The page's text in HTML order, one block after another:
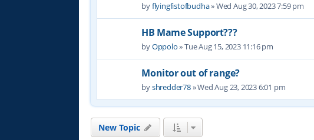
byflyingfistofbudha» Wed Aug 30, 2023 7:59 pm
HB Mame Support???
byOppolo» Tue Aug 15, 2023 11:16 pm
Monitor out of range?
byshredder78» Wed Aug 23, 2023 6:01 pm
New Topic